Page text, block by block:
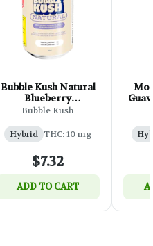
Bubble Kush Natural
Blueberry
Pomegranate - 355ml
Bubble Kush
Hybrid THC: 10 mg
$7.32
ADD TO CART